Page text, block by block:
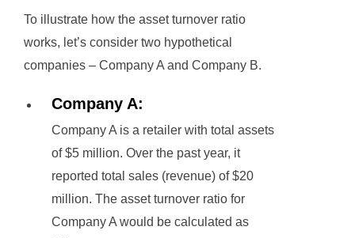
To illustrate how the asset turnover ratio
works, let’s consider two hypothetical
companies – Company A and Company B.
Company A:
Company A is a retailer with total assets
of $5 million. Over the past year, it
reported total sales (revenue) of $20
million. The asset turnover ratio for
Company A would be calculated as